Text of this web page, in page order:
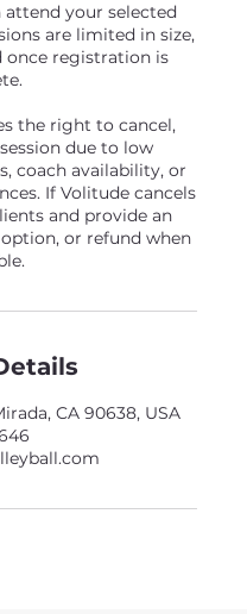
attend your selected
are limited in size,
once registration is
the right to cancel,
due to low
coach availability, or
If Volitude cancels
and provide an
or refund when
CA 90638, USA